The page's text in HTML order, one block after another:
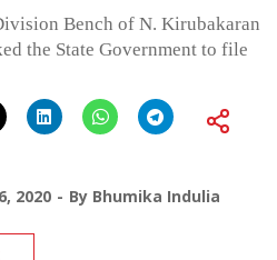
Bench of N. Kirubakaran
the State Government to file
2020 By Bhumika Indulia